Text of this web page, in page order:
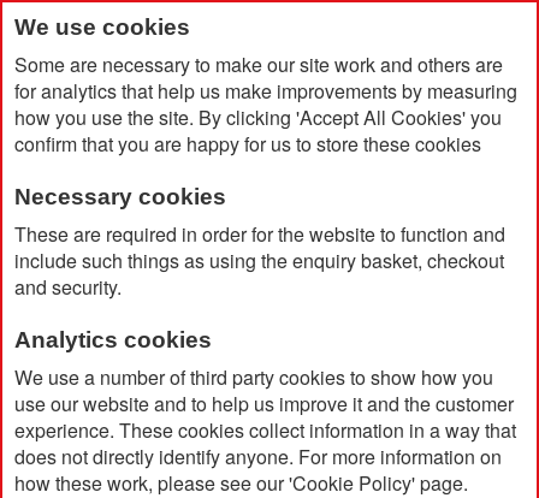
We use cookies
Some are necessary to make our site work and others are
for analytics that help us make improvements by measuring
how you use the site. By clicking 'Accept All Cookies' you
confirm that you are happy for us to store these cookies
Necessary cookies
These are required in order for the website to function and
include such things as using the enquiry basket, checkout
and security.
Analytics cookies
We use a number of third party cookies to show how you
use our website and to help us improve it and the customer
experience. These cookies collect information in a way that
does not directly identify anyone. For more information on
how these work, please see our 'Cookie Policy' page.
Home BIC® Kids Evolution® Colouring Set of 12 Pencils